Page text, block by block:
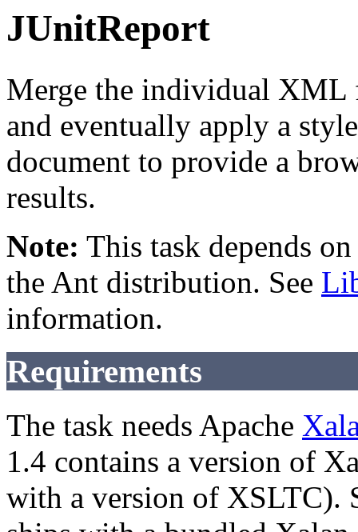
JUnitReport
Merge the individual XML
and eventually apply a
document to provide a
results.
Note: This task depends
the Ant distribution. See
information.
Requirements
The task needs Apache
1.4 contains a version of
with a version of XSLTC).